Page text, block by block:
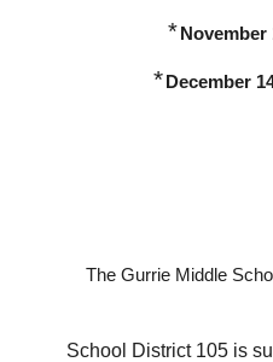
*November
*December 14,
The Gurrie Middle
School District 105 is